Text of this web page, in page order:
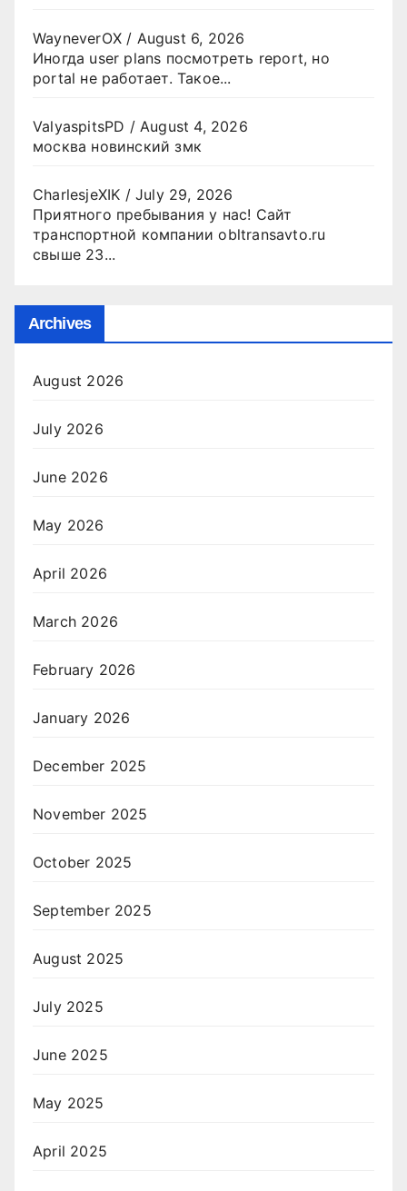
WayneverOX / August 6, 2026
Иногда user plans посмотреть report, но
portal не работает. Такое...
ValyaspitsPD / August 4, 2026
москва новинский змк
CharlesjeXIK /July 29, 2026
Приятного пребывания у нас! Сайт
транспортной компании obltransavto.ru
свыше 23...
Archives
August 2026
July 2026
June 2026
May 2026
April 2026
March 2026
February 2026
January 2026
December 2025
November 2025
October 2025
September 2025
August 2025
July 2025
June 2025
May 2025
April 2025